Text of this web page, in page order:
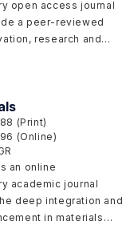
systems. It
community of
and policy-
connectivity.
open access journal
a peer-reviewed
research and
(Print)
(Online)
an online
academic journal
deep integration and
in materials